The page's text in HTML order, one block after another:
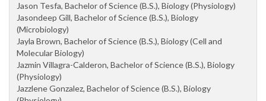
Jason Tesfa, Bachelor of Science (B.S.), Biology (Physiology)
Jasondeep Gill, Bachelor of Science (B.S.), Biology
(Microbiology)
Jayla Brown, Bachelor of Science (B.S.), Biology (Cell and
Molecular Biology)
Jazmin Villagra-Calderon, Bachelor of Science (B.S.), Biology
(Physiology)
Jazzlene Gonzalez, Bachelor of Science (B.S.), Biology